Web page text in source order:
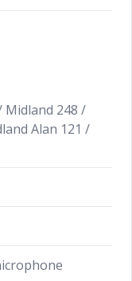
Midland 248 /
Alan 121 /